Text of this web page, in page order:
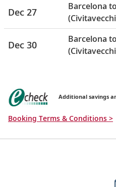
Dec 27
Barcelona
Dec 30
Barcelona
Additional savings
Booking Terms & Conditions >